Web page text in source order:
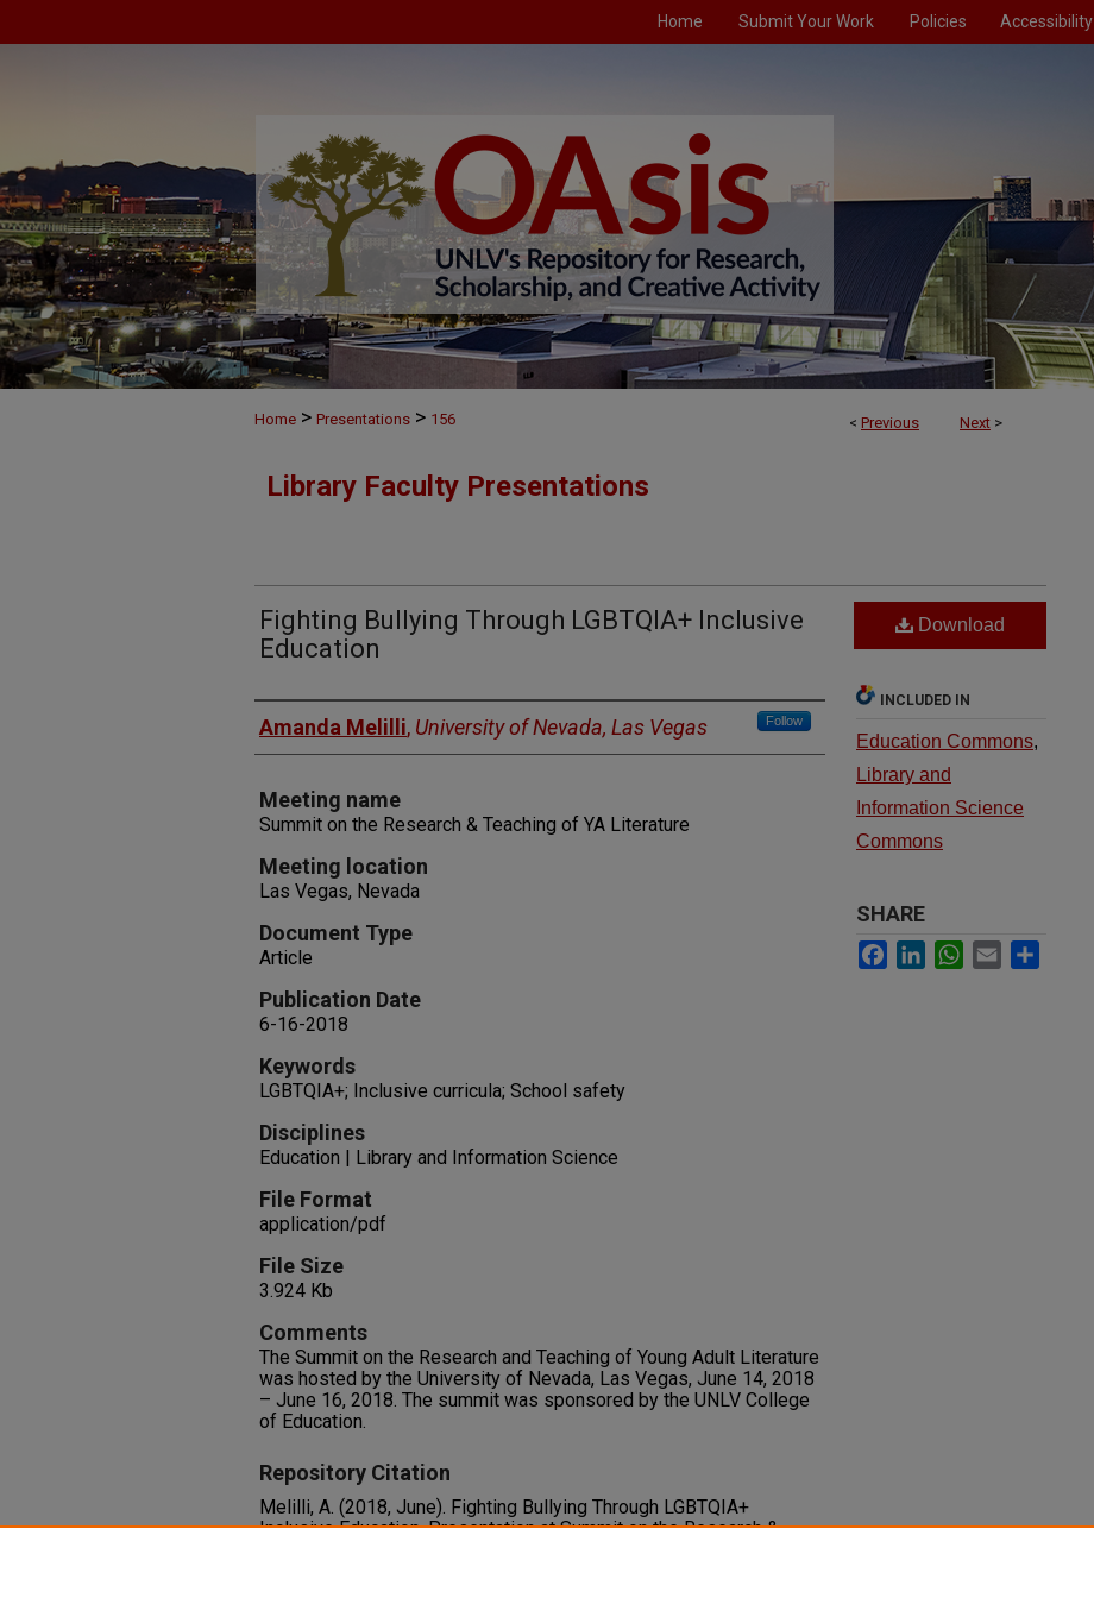
Home Submit Your Work Policies Accessibility
< Previous Next >
Home > Presentations > 156
Library Faculty Presentations
Fighting Bullying Through LGBTQIA+ Inclusive
Education
Authors
Amanda Melilli, University of Nevada, Las Vegas Follow
Meeting name
Summit on the Research & Teaching of YA Literature
Meeting location
Las Vegas, Nevada
Document Type
Article
Publication Date
6-16-2018
Keywords
LGBTQIA+; Inclusive curricula; School safety
Disciplines
Education | Library and Information Science
File Format
application/pdf
File Size
3.924 Kb
Comments
The Summit on the Research and Teaching of Young Adult Literature
was hosted by the University of Nevada, Las Vegas, June 14, 2018
– June 16, 2018. The summit was sponsored by the UNLV College
of Education.
Repository Citation
Melilli, A. (2018, June). Fighting Bullying Through LGBTQIA+
Inclusive Education. Presentation at Summit on the Research &
Download
INCLUDED IN
Education Commons,
Library and
Information Science
Commons
SHARE
Facebook
LinkedInWhatsApp
Email